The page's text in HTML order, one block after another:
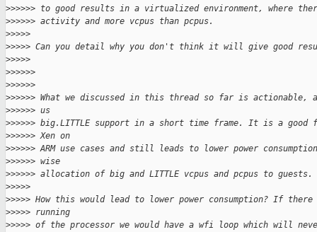
>>>>>> to good results in a virtualized environment, where
>>>>>> activity and more vcpus than pcpus.
>>>>>
>>>>> Can you detail why you don't think it will give good
>>>>>
>>>>>>
>>>>>>
>>>>>> What we discussed in this thread so far is actionable,
>>>>>> us
>>>>>> big.LITTLE support in a short time frame. It is a
>>>>>> Xen on
>>>>>> ARM use cases and still leads to lower power
>>>>>> wise
>>>>>> allocation of big and LITTLE vcpus and pcpus to guests.
>>>>>
>>>>> How this would lead to lower power consumption? If
>>>>> running
>>>>> of the processor we would have a wfi loop which will